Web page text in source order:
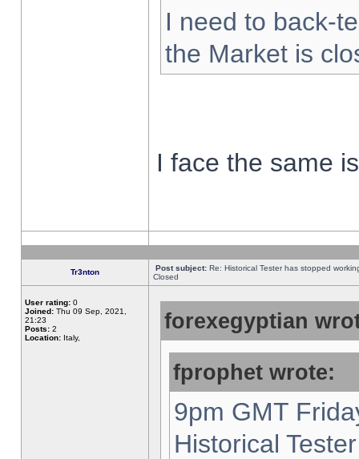
I need to back-
the Market is
I face the same
Tr3nton Post subject: Re: Historical Tester has stopped
Closed
User rating: 0
Joined: Thu 09 Sep, 2021,
21:23
Posts: 2
Location: Italy,
forexegyptian
fprophet wrote:
9pm GMT
Historical